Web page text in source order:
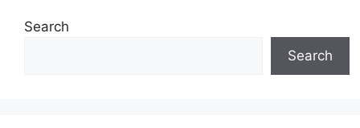
Search
Search